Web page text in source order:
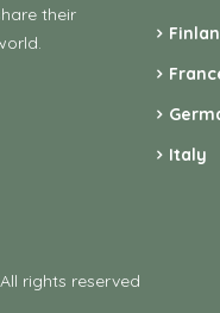
their
Italy
rights reserved